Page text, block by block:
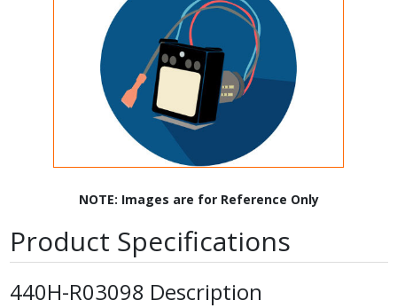
NOTE: Images are for Reference Only
Product Specifications
440H-R03098 Description